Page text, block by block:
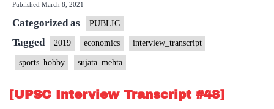
#51]
Sujata
Mehta
Board,
Telangana
Published March 8, 2021
Categorized as PUBLIC
Tagged 2019 economics interview_transcript
sports_hobby sujata_mehta
[UPSC Interview Transcript #48]